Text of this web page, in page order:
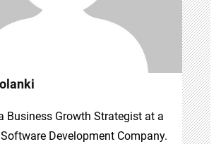
Business Growth Strategist at a
Development Company.